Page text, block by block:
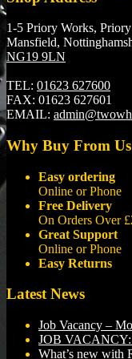
1-5 Priory Works,
Mansfield,
NG19 9LN
TEL: 01623 627600
FAX: 01623 627601
EMAIL:
Why Buy From Us
Easy ordering
Online or Phone
Free Delivery
On Orders Over
Great Support
Online or Phone
Easy Returns
Latest News
Job Vacancy –
JOB VACANCY:
What’s new with